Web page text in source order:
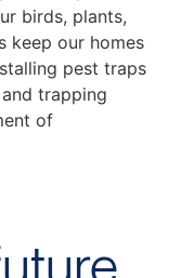
birds, plants,
keep our homes
pest traps
trapping
of